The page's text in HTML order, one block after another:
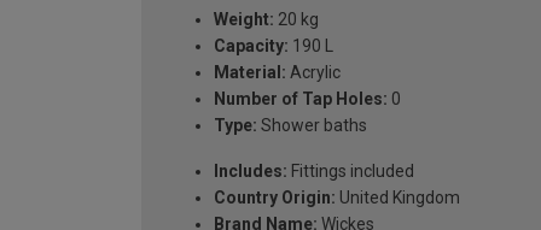
Weight: 20 kg
Capacity: 190 L
Material: Acrylic
Number of Tap Holes: 0
Type: Shower baths
Includes: Fittings included
Country Origin: United Kingdom
Brand Name: Wickes